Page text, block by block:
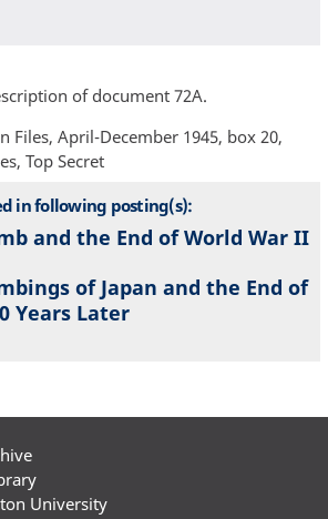
of document 72A.
Files, April-December 1945, box 20,
Top Secret
in following posting(s):
and the End of World War II
of Japan and the End of
Years Later
University